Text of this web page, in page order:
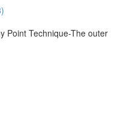
Point Technique-The outer